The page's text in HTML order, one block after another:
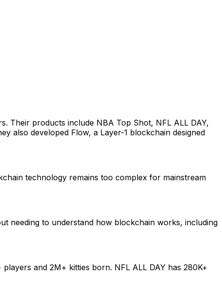
Their products include NBA Top Shot, NFL ALL DAY,
also developed Flow, a Layer-1 blockchain designed
technology remains too complex for mainstream
needing to understand how blockchain works, including
and 2M+ kitties born. NFL ALL DAY has 280K+